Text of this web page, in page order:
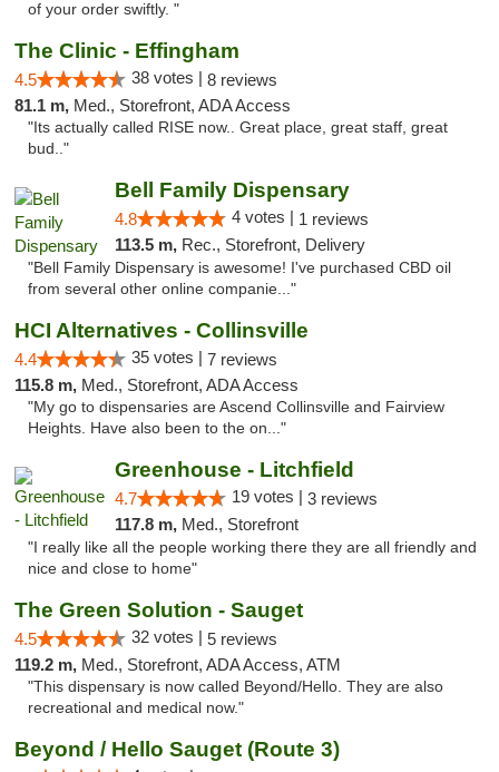
of your order swiftly. "
The Clinic - Effingham
4.5 38 votes | 8 reviews
81.1 m, Med., Storefront, ADA Access
"Its actually called RISE now.. Great place, great staff, great
bud.."
Bell Family Dispensary
4.8 4 votes | 1 reviews
113.5 m, Rec., Storefront, Delivery
"Bell Family Dispensary is awesome! I've purchased CBD oil
from several other online companie..."
HCI Alternatives - Collinsville
4.4 35 votes | 7 reviews
115.8 m, Med., Storefront, ADA Access
"My go to dispensaries are Ascend Collinsville and Fairview
Heights. Have also been to the on..."
Greenhouse - Litchfield
4.7 19 votes | 3 reviews
117.8 m, Med., Storefront
"I really like all the people working there they are all friendly and
nice and close to home"
The Green Solution - Sauget
4.5 32 votes | 5 reviews
119.2 m, Med., Storefront, ADA Access, ATM
"This dispensary is now called Beyond/Hello. They are also
recreational and medical now."
Beyond / Hello Sauget (Route 3)